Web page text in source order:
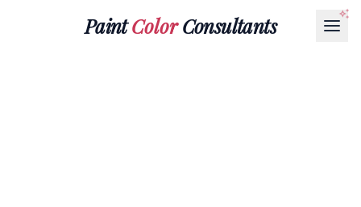
PaintColorConsultants